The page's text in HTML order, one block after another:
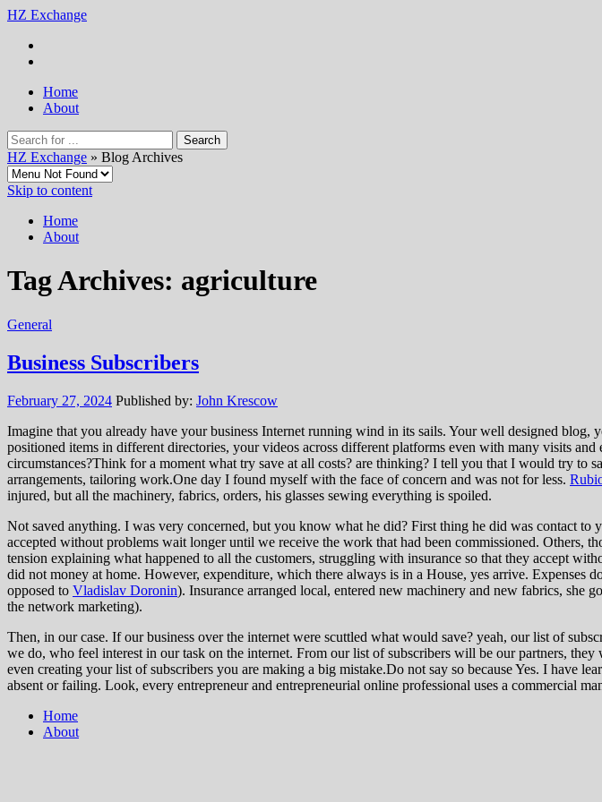
HZ Exchange
Home
About
HZ Exchange » Blog Archives
Skip to content
Home
About
Tag Archives: agriculture
General
Business Subscribers
February 27, 2024 Published by: John Krescow
Imagine that you already have your business Internet running wind in its sails. Your well designed
positioned items in different directories, your videos across different platforms even with many visits
circumstances?Think for a moment what try save at all costs? are thinking? I tell you that I would try to
arrangements, tailoring work.One day I found myself with the face of concern and was not for less.
injured, but all the machinery, fabrics, orders, his glasses sewing everything is spoiled.
Not saved anything. I was very concerned, but you know what he did? First thing he did was contact
accepted without problems wait longer until we receive the work that had been commissioned. Others,
tension explaining what happened to all the customers, struggling with insurance so that they accept
did not money at home. However, expenditure, which there always is in a House, yes arrive. Expenses
opposed to Vladislav Doronin). Insurance arranged local, entered new machinery and new fabrics, she
the network marketing).
Then, in our case. If our business over the internet were scuttled what would save? yeah, our list of
we do, who feel interest in our task on the internet. From our list of subscribers will be our partners,
even creating your list of subscribers you are making a big mistake.Do not say so because Yes. I have
absent or failing. Look, every entrepreneur and entrepreneurial online professional uses a commercial
Home
About